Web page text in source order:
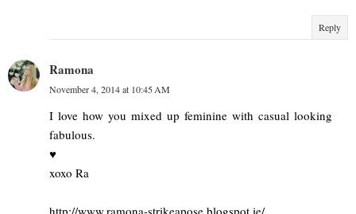
Reply
Ramona
November 4, 2014 at 10:45 AM
I love how you mixed up feminine with casual looking
fabulous.
♥
xoxo Ra
http://www.ramona-strikeapose.blogspot.ie/